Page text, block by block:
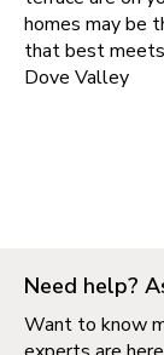
homes may be
that best
Dove Valley
Need help?
Want to know